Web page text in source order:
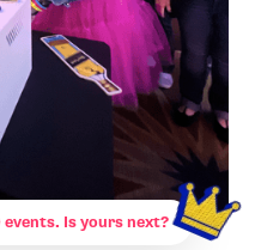
Is yours next?